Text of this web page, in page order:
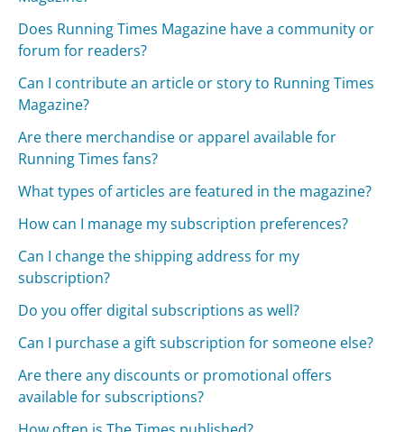
Does Running Times Magazine have a community or
forum for readers?
Can I contribute an article or story to Running Times
Magazine?
Are there merchandise or apparel available for
Running Times fans?
What types of articles are featured in the magazine?
How can I manage my subscription preferences?
Can I change the shipping address for my
subscription?
Do you offer digital subscriptions as well?
Can I purchase a gift subscription for someone else?
Are there any discounts or promotional offers
available for subscriptions?